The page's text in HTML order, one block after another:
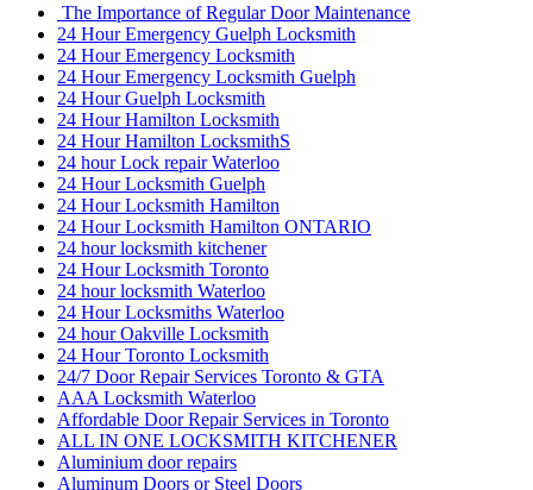
The Importance of Regular Door Maintenance
24 Hour Emergency Guelph Locksmith
24 Hour Emergency Locksmith
24 Hour Emergency Locksmith Guelph
24 Hour Guelph Locksmith
24 Hour Hamilton Locksmith
24 Hour Hamilton LocksmithS
24 hour Lock repair Waterloo
24 Hour Locksmith Guelph
24 Hour Locksmith Hamilton
24 Hour Locksmith Hamilton ONTARIO
24 hour locksmith kitchener
24 Hour Locksmith Toronto
24 hour locksmith Waterloo
24 Hour Locksmiths Waterloo
24 hour Oakville Locksmith
24 Hour Toronto Locksmith
24/7 Door Repair Services Toronto & GTA
AAA Locksmith Waterloo
Affordable Door Repair Services in Toronto
ALL IN ONE LOCKSMITH KITCHENER
Aluminium door repairs
Aluminum Doors or Steel Doors